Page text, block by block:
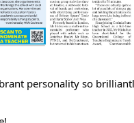
personality so